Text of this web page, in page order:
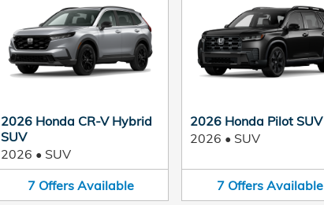
2026 Honda CR-V Hybrid
SUV
2026 • SUV
7 Offers Available
2026 Honda Pilot SUV
2026 • SUV
7 Offers Available